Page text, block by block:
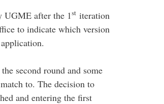
UGME after the 1stiteration
to indicate which version
second round and some
to. The decision to
and entering the first